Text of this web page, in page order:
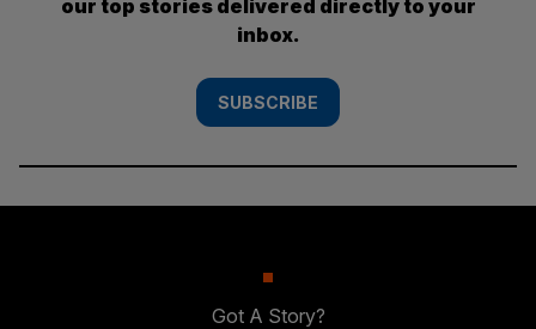
our top stories delivered directly to your
inbox.
SUBSCRIBE
Got A Story?